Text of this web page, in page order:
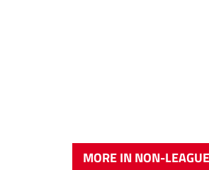
MORE IN NON-